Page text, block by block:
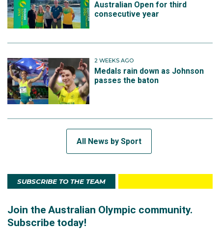
Australian Open for third
consecutive year
2 WEEKS AGO
Medals rain down as Johnson
passes the baton
All News by Sport
SUBSCRIBE TO THE TEAM